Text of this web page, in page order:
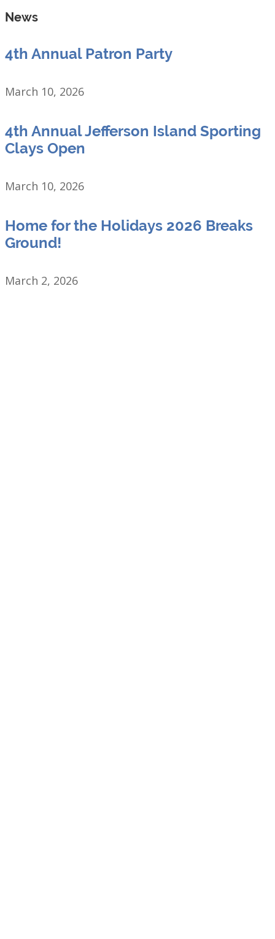
News
4th Annual Patron Party
March 10, 2026
4th Annual Jefferson Island Sporting
Clays Open
March 10, 2026
Home for the Holidays 2026 Breaks
Ground!
March 2, 2026